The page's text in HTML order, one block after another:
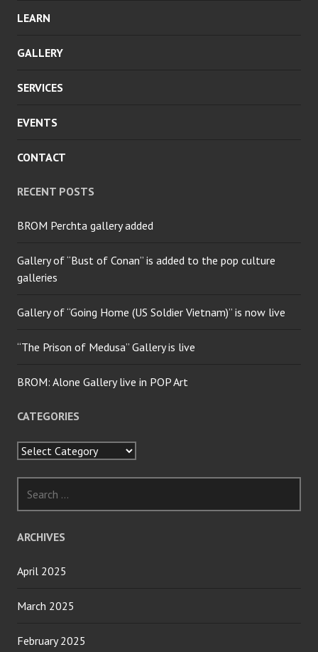
LEARN
GALLERY
SERVICES
EVENTS
CONTACT
RECENT POSTS
BROM Perchta gallery added
Gallery of “Bust of Conan” is added to the pop culture
galleries
Gallery of “Going Home (US Soldier Vietnam)” is now live
“The Prison of Medusa” Gallery is live
BROM: Alone Gallery live in POP Art
CATEGORIES
Categories
for:
ARCHIVES
April 2025
March 2025
February 2025